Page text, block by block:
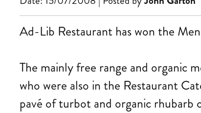
Ad-Lib Restaurant has won the
The mainly free range and organic
who were also in the Restaurant
pavé of turbot and organic rhubarb